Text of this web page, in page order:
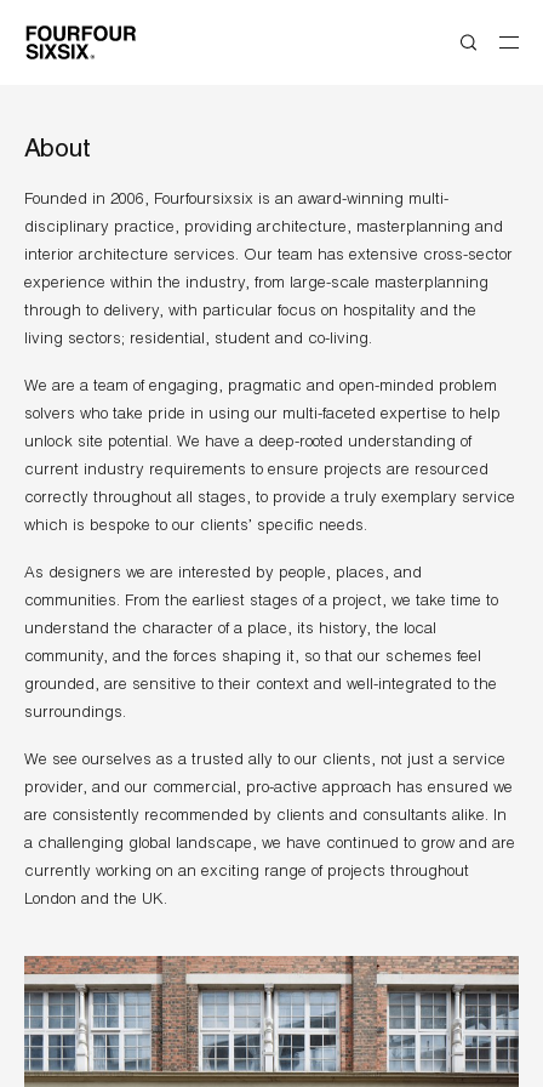
About
Founded in 2006, Fourfoursixsix is an award-winning multi-
disciplinary practice, providing architecture, masterplanning and
interior architecture services. Our team has extensive cross-sector
experience within the industry, from large-scale masterplanning
through to delivery, with particular focus on hospitality and the
living sectors; residential, student and co-living.
We are a team of engaging, pragmatic and open-minded problem
solvers who take pride in using our multi-faceted expertise to help
unlock site potential. We have a deep-rooted understanding of
current industry requirements to ensure projects are resourced
correctly throughout all stages, to provide a truly exemplary service
which is bespoke to our clients’ specific needs.
As designers we are interested by people, places, and
communities. From the earliest stages of a project, we take time to
understand the character of a place, its history, the local
community, and the forces shaping it, so that our schemes feel
grounded, are sensitive to their context and well-integrated to the
surroundings.
We see ourselves as a trusted ally to our clients, not just a service
provider, and our commercial, pro-active approach has ensured we
are consistently recommended by clients and consultants alike. In
a challenging global landscape, we have continued to grow and are
currently working on an exciting range of projects throughout
London and the UK.